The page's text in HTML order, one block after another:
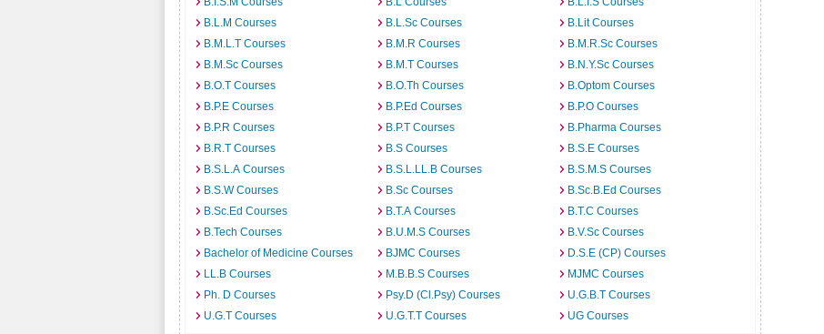
B.L.M Courses
B.L.Sc Courses
B.Lit Courses
B.M.L.T Courses
B.M.R Courses
B.M.R.Sc Courses
B.M.Sc Courses
B.M.T Courses
B.N.Y.Sc Courses
B.O.T Courses
B.O.Th Courses
B.Optom Courses
B.P.E Courses
B.P.Ed Courses
B.P.O Courses
B.P.R Courses
B.P.T Courses
B.Pharma Courses
B.R.T Courses
B.S Courses
B.S.E Courses
B.S.L.A Courses
B.S.L.LL.B Courses
B.S.M.S Courses
B.S.W Courses
B.Sc Courses
B.Sc.B.Ed Courses
B.Sc.Ed Courses
B.T.A Courses
B.T.C Courses
B.Tech Courses
B.U.M.S Courses
B.V.Sc Courses
Bachelor of Medicine Courses
BJMC Courses
D.S.E (CP) Courses
LL.B Courses
M.B.B.S Courses
MJMC Courses
Ph. D Courses
Psy.D (Cl.Psy) Courses
U.G.B.T Courses
U.G.T Courses
U.G.T.T Courses UG Courses